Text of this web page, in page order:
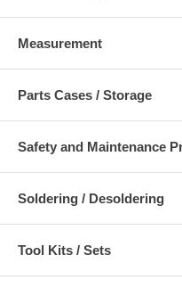
Measurement
Parts Cases / Storage
Safety and Maintenance
Soldering / Desoldering
Tool Kits / Sets